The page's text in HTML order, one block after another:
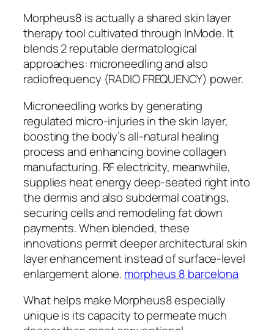
Morpheus8 is actually a shared skin layer
therapy tool cultivated through InMode. It
blends 2 reputable dermatological
approaches: microneedling and also
radiofrequency (RADIO FREQUENCY) power.
Microneedling works by generating
regulated micro-injuries in the skin layer,
boosting the body’s all-natural healing
process and enhancing bovine collagen
manufacturing. RF electricity, meanwhile,
supplies heat energy deep-seated right into
the dermis and also subdermal coatings,
securing cells and remodeling fat down
payments. When blended, these
innovations permit deeper architectural skin
layer enhancement instead of surface-level
enlargement alone. morpheus 8 barcelona
What helps make Morpheus8 especially
unique is its capacity to permeate much